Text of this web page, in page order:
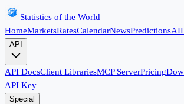
Statistics of the World
HomeMarketsRatesCalendarNewsPredictionsAI
API
API DocsClient LibrariesMCP ServerPricing
API Key
Special